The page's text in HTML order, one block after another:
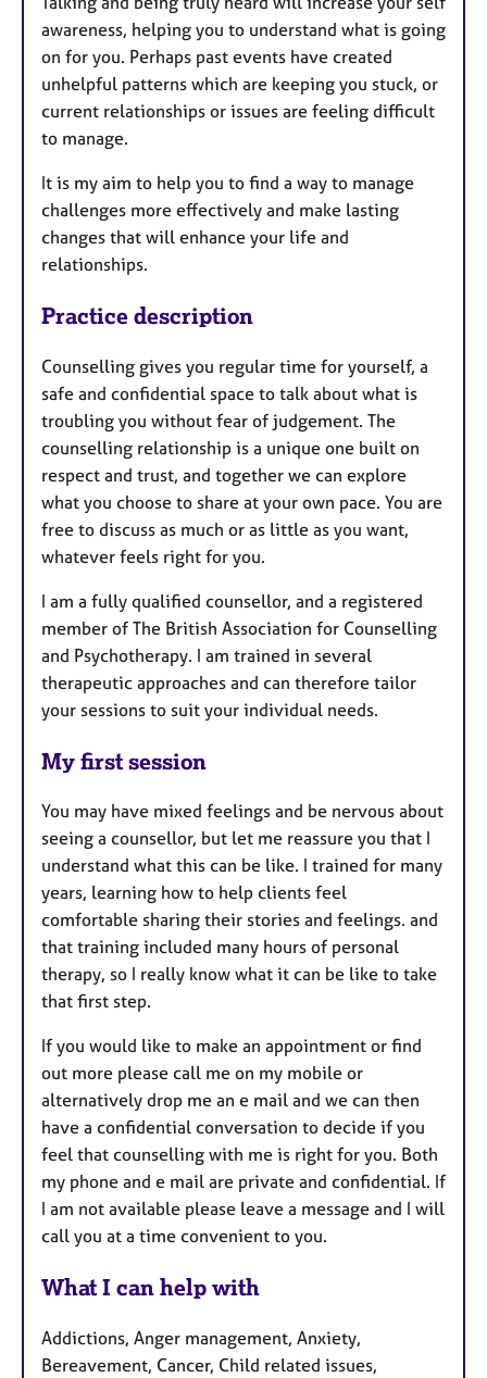
awareness, helping you to understand what is going
on for you. Perhaps past events have created
unhelpful patterns which are keeping you stuck, or
current relationships or issues are feeling difficult
to manage.
It is my aim to help you to find a way to manage
challenges more effectively and make lasting
changes that will enhance your life and
relationships.
Practice description
Counselling gives you regular time for yourself, a
safe and confidential space to talk about what is
troubling you without fear of judgement. The
counselling relationship is a unique one built on
respect and trust, and together we can explore
what you choose to share at your own pace. You are
free to discuss as much or as little as you want,
whatever feels right for you.
I am a fully qualified counsellor, and a registered
member of The British Association for Counselling
and Psychotherapy. I am trained in several
therapeutic approaches and can therefore tailor
your sessions to suit your individual needs.
My first session
You may have mixed feelings and be nervous about
seeing a counsellor, but let me reassure you that I
understand what this can be like. I trained for many
years, learning how to help clients feel
comfortable sharing their stories and feelings. and
that training included many hours of personal
therapy, so I really know what it can be like to take
that first step.
If you would like to make an appointment or find
out more please call me on my mobile or
alternatively drop me an e mail and we can then
have a confidential conversation to decide if you
feel that counselling with me is right for you. Both
my phone and e mail are private and confidential. If
I am not available please leave a message and I will
call you at a time convenient to you.
What I can help with
Addictions, Anger management, Anxiety,
Bereavement, Cancer, Child related issues,